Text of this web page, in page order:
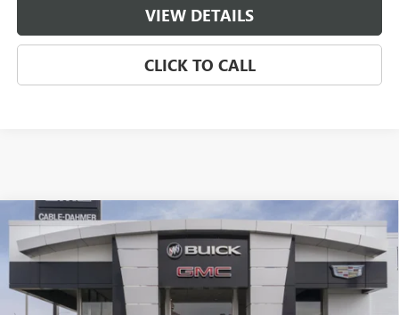
VIEW DETAILS
CLICK TO CALL
NEW2026GMC SIERRA 1500ELEVATION
VIN:3GTUUCED9TG408581 Stock:DB3728
Courtesy Transportation Unit Ext. Int.
$13,500
SAVINGS
$59,481
FINAL PRICE
Compare Vehicle